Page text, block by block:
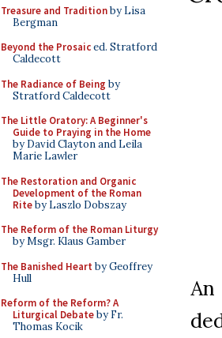
Treasure and Traditionby Lisa
Bergman
Beyond the Prosaiced. Stratford
Caldecott
The Radiance of Being by
Stratford Caldecott
The Little Oratory: A Beginner's
Guide to Praying in the Home
by David Clayton and Leila
Marie Lawler
The Restoration and Organic
Development of the Roman
Riteby Laszlo Dobszay
The Reform of the Roman Liturgy
by Msgr. Klaus Gamber
The Banished Heart by Geoffrey
Hull
Reform of the Reform? A
Liturgical Debateby Fr.
Thomas Kocik